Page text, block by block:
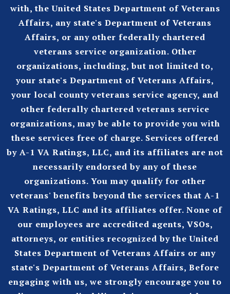
with, the United States Department of Veterans
Affairs, any state's Department of Veterans
Affairs, or any other federally chartered
veterans service organization. Other
organizations, including, but not limited to,
your state's Department of Veterans Affairs,
your local county veterans service agency, and
other federally chartered veterans service
organizations, may be able to provide you with
these services free of charge. Services offered
by A-1 VA Ratings, LLC, and its affiliates are not
necessarily endorsed by any of these
organizations. You may qualify for other
veterans' benefits beyond the services that A-1
VA Ratings, LLC and its affiliates offer. None of
our employees are accredited agents, VSOs,
attorneys, or entities recognized by the United
States Department of Veterans Affairs or any
state's Department of Veterans Affairs, Before
engaging with us, we strongly encourage you to